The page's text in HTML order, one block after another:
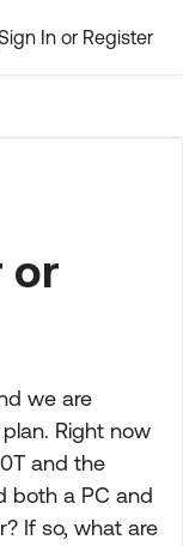
In or Register
or
we are
Right now
and the
both a PC and
If so, what are